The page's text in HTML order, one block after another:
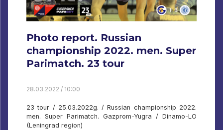
Photo report. Russian
championship 2022. men. Super
Parimatch. 23 tour
28.03.2022 / 10:00
23 tour / 25.03.2022g. / Russian championship 2022.
men. Super Parimatch. Gazprom-Yugra / Dinamo-LO
(Leningrad region)